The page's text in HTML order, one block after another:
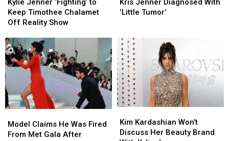
[Gossip]
[Gossip]
‘Fighting’
to
Timothee
Chalamet
Off
Reality
Show
Kylie Jenner ‘Fighting’ to
Keep Timothee Chalamet
Off Reality Show
‘Fighting’
to
Timothee
Chalamet
Off
Reality
Show
Diagnosed
Tumor’
Kris Jenner Diagnosed With
‘Little Tumor’
Diagnosed
Tumor’
Claims
He
Model Claims He Was Fired
From Met Gala After
Claims
He
Kardashian
Won’t
Kim Kardashian Won’t
Discuss Her Beauty Brand
Kardashian
Won’t